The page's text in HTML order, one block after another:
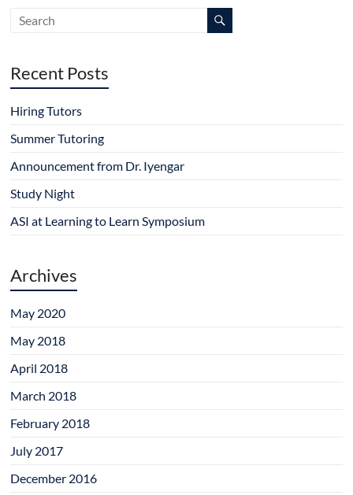
Recent Posts
Hiring Tutors
Summer Tutoring
Announcement from Dr. Iyengar
Study Night
ASI at Learning to Learn Symposium
Archives
May 2020
May 2018
April 2018
March 2018
February 2018
July 2017
December 2016